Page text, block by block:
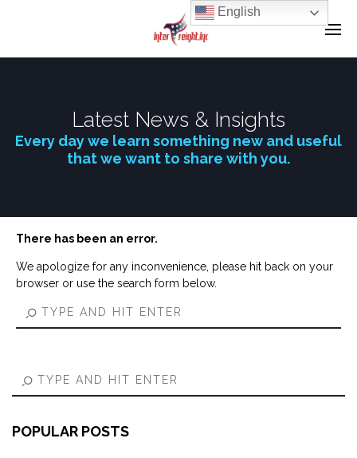
Latest News & Insights
Every day we learn something new and useful
that we want to share with you.
There has been an error.
We apologize for any inconvenience, please hit back on your
browser or use the search form below.
POPULAR POSTS
English